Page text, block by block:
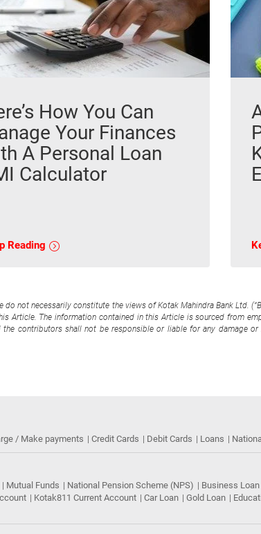
How You Can
Your Finances
A Personal Loan
Calculator
Reading
not necessarily constitute the views of Kotak Mahindra Bank Ltd.
Article. The information contained in this Article is sourced from
contributors shall not be responsible or liable for any damage
/ Make payments Credit Cards Debit Cards Loans
Mutual Funds National Pension Scheme (NPS) Business Loan
Kotak811 Current Account Car Loan Gold Loan